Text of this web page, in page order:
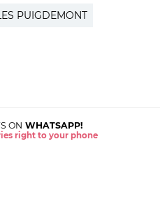
PUIGDEMONT
ON WHATSAPP!
right to your phone